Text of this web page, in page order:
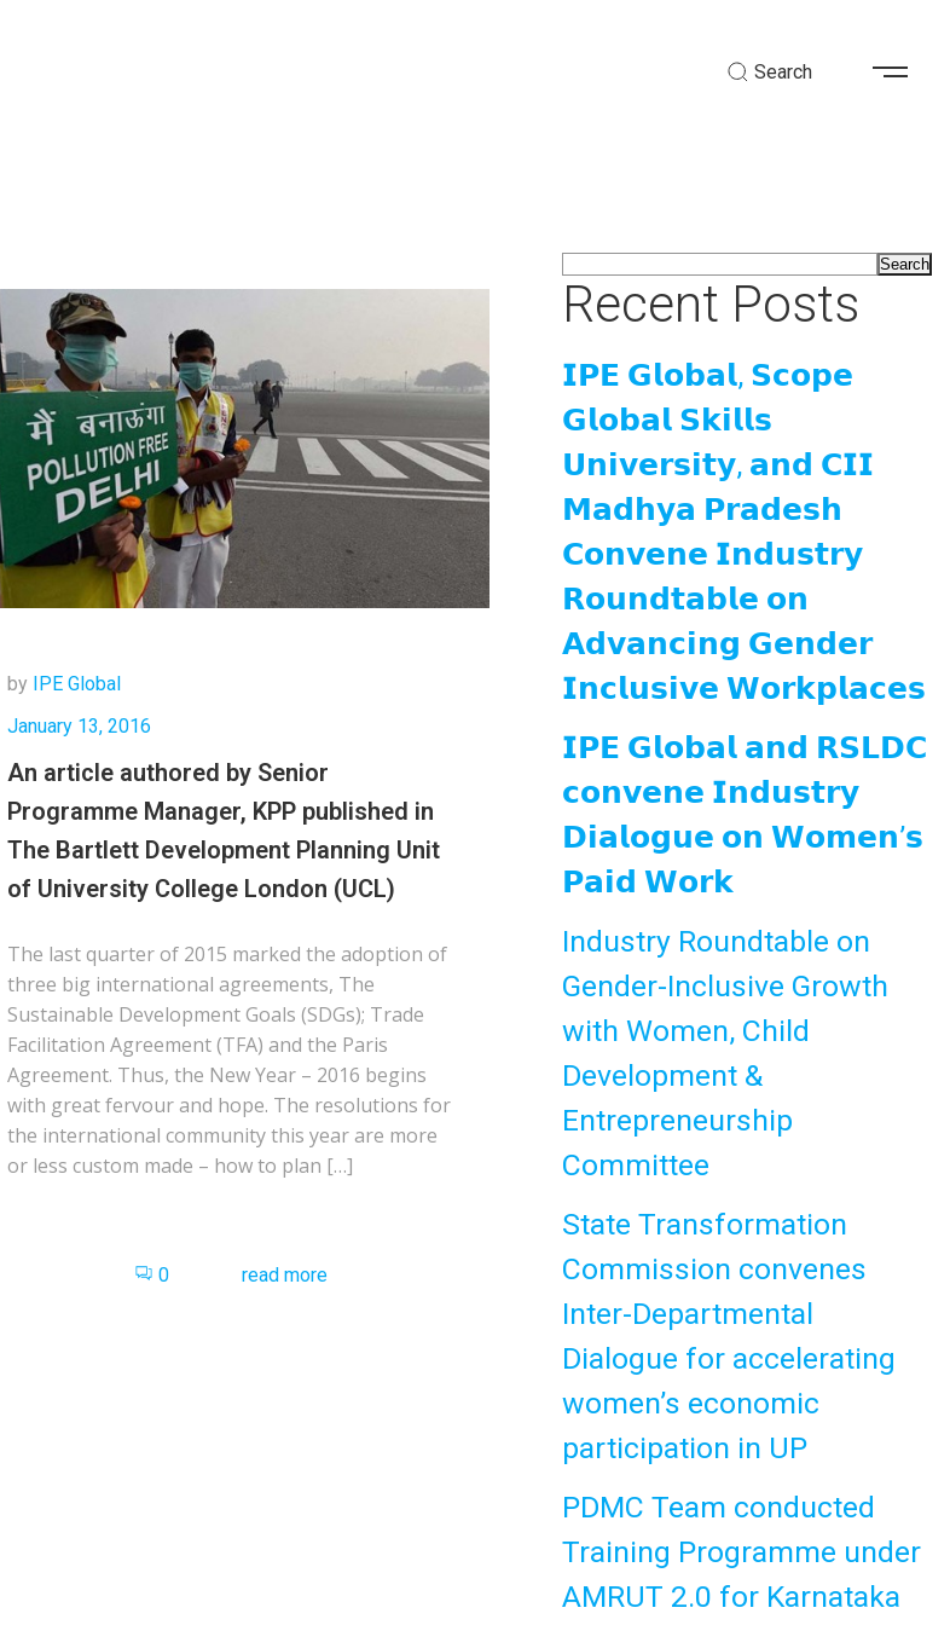
Search
by IPE Global
January 13, 2016
An article authored by Senior
Programme Manager, KPP published in
The Bartlett Development Planning Unit
of University College London (UCL)
The last quarter of 2015 marked the adoption of
three big international agreements, The
Sustainable Development Goals (SDGs); Trade
Facilitation Agreement (TFA) and the Paris
Agreement. Thus, the New Year – 2016 begins
with great fervour and hope. The resolutions for
the international community this year are more
or less custom made – how to plan […]
0 read more
Search
Recent Posts
𝗜𝗣𝗘 𝗚𝗹𝗼𝗯𝗮𝗹, 𝗦𝗰𝗼𝗽𝗲
𝗚𝗹𝗼𝗯𝗮𝗹 𝗦𝗸𝗶𝗹𝗹𝘀
𝗨𝗻𝗶𝘃𝗲𝗿𝘀𝗶𝘁𝘆, 𝗮𝗻𝗱 𝗖𝗜𝗜
𝗠𝗮𝗱𝗵𝘆𝗮 𝗣𝗿𝗮𝗱𝗲𝘀𝗵
𝗖𝗼𝗻𝘃𝗲𝗻𝗲 𝗜𝗻𝗱𝘂𝘀𝘁𝗿𝘆
𝗥𝗼𝘂𝗻𝗱𝘁𝗮𝗯𝗹𝗲 𝗼𝗻
𝗔𝗱𝘃𝗮𝗻𝗰𝗶𝗻𝗴 𝗚𝗲𝗻𝗱𝗲𝗿
𝗜𝗻𝗰𝗹𝘂𝘀𝗶𝘃𝗲 𝗪𝗼𝗿𝗸𝗽𝗹𝗮𝗰𝗲𝘀
𝗜𝗣𝗘 𝗚𝗹𝗼𝗯𝗮𝗹 𝗮𝗻𝗱 𝗥𝗦𝗟𝗗𝗖
𝗰𝗼𝗻𝘃𝗲𝗻𝗲 𝗜𝗻𝗱𝘂𝘀𝘁𝗿𝘆
𝗗𝗶𝗮𝗹𝗼𝗴𝘂𝗲 𝗼𝗻 𝗪𝗼𝗺𝗲𝗻’𝘀
𝗣𝗮𝗶𝗱 𝗪𝗼𝗿𝗸
Industry Roundtable on
Gender-Inclusive Growth
with Women, Child
Development &
Entrepreneurship
Committee
State Transformation
Commission convenes
Inter-Departmental
Dialogue for accelerating
women’s economic
participation in UP
PDMC Team conducted
Training Programme under
AMRUT 2.0 for Karnataka